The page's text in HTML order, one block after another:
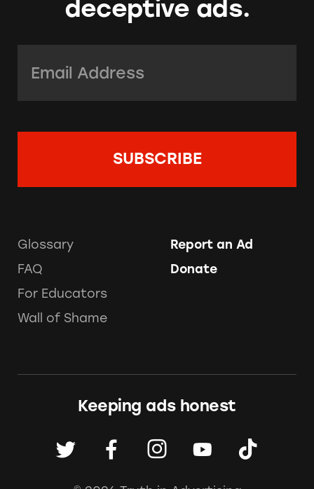
deceptive ads.
Glossary
FAQ
For Educators
Wall of Shame
Report an Ad
Donate
Keeping ads honest